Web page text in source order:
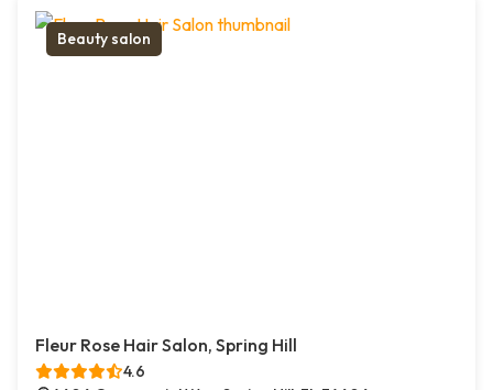
Beauty salon
Fleur Rose Hair Salon, Spring Hill
4.6